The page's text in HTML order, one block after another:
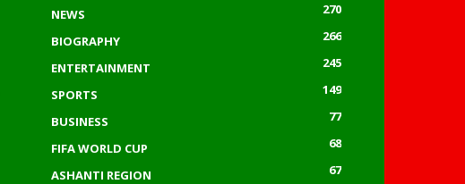
NEWS
270
BIOGRAPHY
266
ENTERTAINMENT
245
SPORTS
149
BUSINESS
77
FIFA WORLD CUP
68
ASHANTI REGION
67